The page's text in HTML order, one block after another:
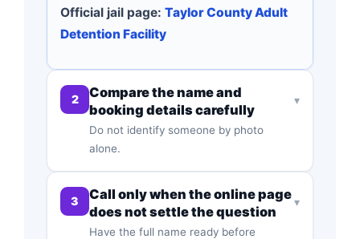
Official jail page: Taylor County Adult
Detention Facility
2
Compare the name and
booking details carefully
Do not identify someone by photo
alone.
▾
3
Call only when the online page
does not settle the question
Have the full name ready before
▾